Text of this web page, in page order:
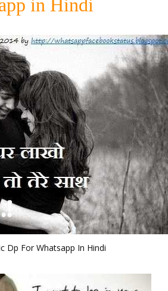
in Hindi
Dp For Whatsapp In Hindi